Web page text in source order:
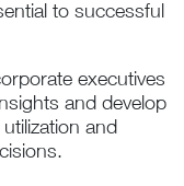
to successful
executives
and develop
and